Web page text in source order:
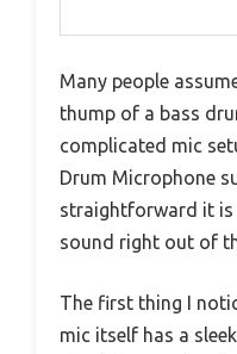
Many people
thump of a bass
complicated mic
Drum Microphone
straightforward it is
sound right out of
The first thing I
mic itself has a